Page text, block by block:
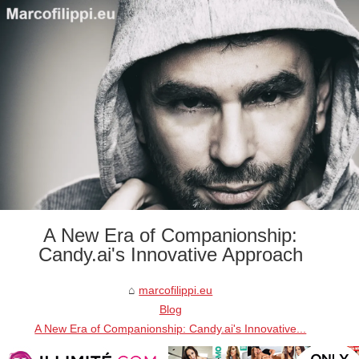
A New Era of Companionship:
Candy.ai's Innovative Approach
marcofilippi.eu
Blog
A New Era of Companionship: Candy.ai's Innovative...